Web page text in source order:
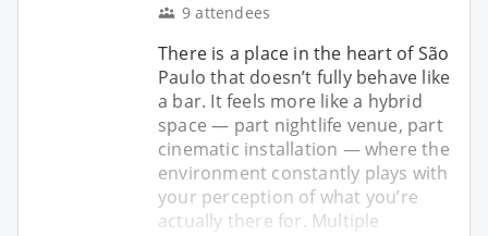
9 attendees
There is a place in the heart of São
Paulo that doesn’t fully behave like
a bar. It feels more like a hybrid
space — part nightlife venue, part
cinematic installation — where the
environment constantly plays with
your perception of what you’re
actually there for. Multiple